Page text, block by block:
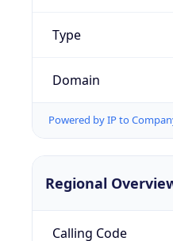
Type
Domain
Powered by IP to
Regional
Calling Code